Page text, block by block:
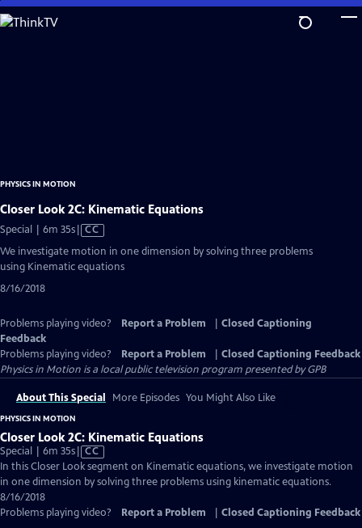
Skip
to
PHYSICS IN MOTION
Closer Look 2C: Kinematic Equations
Special | 6m 35sVideo
Captions
CC
We investigate motion in one dimension by solving three problems
using Kinematic equations
8/16/2018
Problems playing video? Report a Problem
Closed Captioning
Feedback
Problems playing video?
Report a Problem
Closed Captioning Feedback
Physics in Motion is a local public television program presented byGPB
About This Special More Episodes You Might Also Like
PHYSICS IN MOTION
Closer Look 2C: Kinematic Equations
Special | 6m 35sVideo
has
Closed
CC
In this Closer Look segment on Kinematic equations, we investigate motion
in one dimension by solving three problems using kinematic equations.
8/16/2018
Problems playing video?
Report a Problem Closed Captioning Feedback